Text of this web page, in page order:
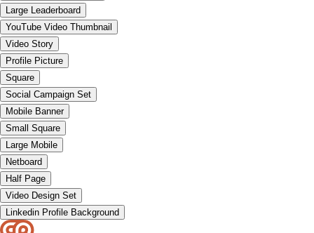
Large Leaderboard
YouTube Video Thumbnail
Video Story
Profile Picture
Square
Social Campaign Set
Mobile Banner
Small Square
Large Mobile
Netboard
Half Page
Video Design Set
Linkedin Profile Background